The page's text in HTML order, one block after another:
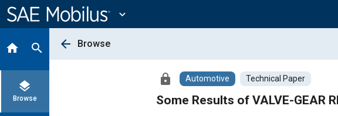
Content
expand_more
home search
layers
Browse
arrow_back Browse
lock Automotive Technical Paper
Some Results of VALVE-GEAR